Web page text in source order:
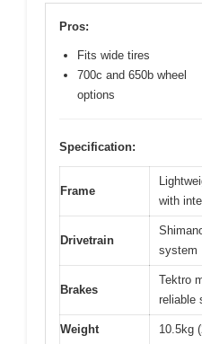
Pros:
Fits wide tires
700c and 650b wheel
options
Specification:
Frame
with
Drivetrain
system
Brakes
Tektro
reliable
Weight 10.5kg